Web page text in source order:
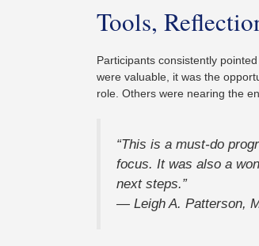
Tools,
Participants consistently
were valuable, it was the
role. Others were nearing the
“This is a must-do
focus. It was also a
next steps.”
— Leigh A. Patterson,